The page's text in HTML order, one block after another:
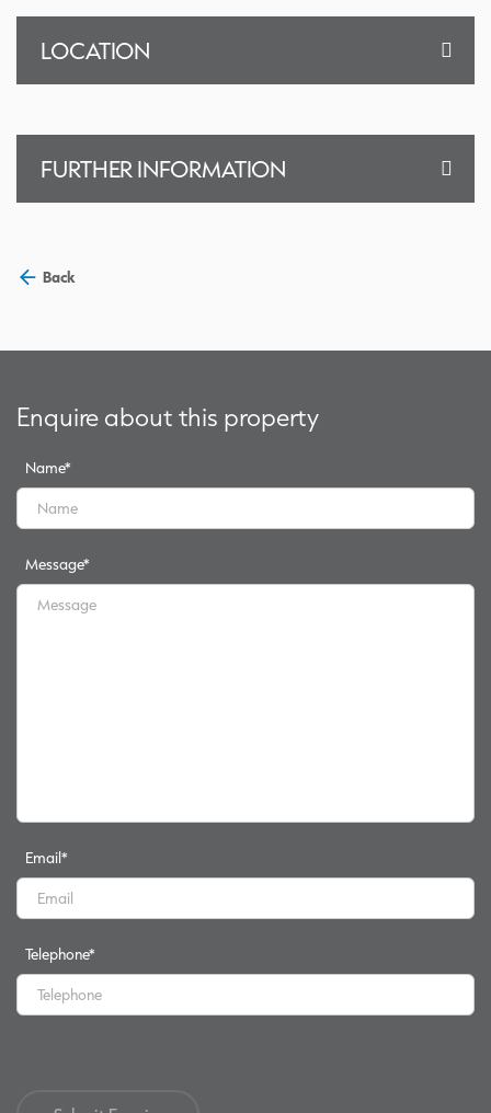
LOCATION
FURTHER INFORMATION
Back
Enquire about this property
Name*
Message*
Email*
Telephone*